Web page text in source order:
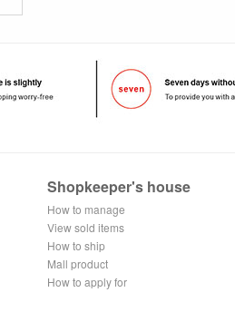
Shopkeeper's house
How to manage
the store
View sold items
How to ship
Mall product
recommendation
How to apply for